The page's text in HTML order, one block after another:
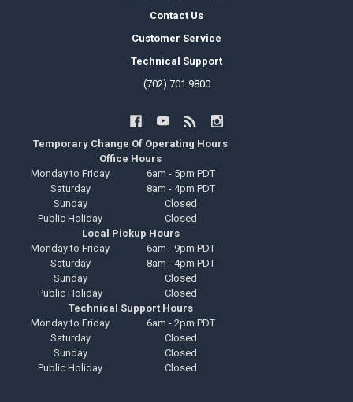
Contact Us
Customer Service
Technical Support
(702) 701 9800
Temporary Change Of Operating Hours
Office Hours
Monday to Friday
6am - 5pm PDT
Saturday
8am - 4pm PDT
Sunday
Closed
Public Holiday
Closed
Local Pickup Hours
Monday to Friday
6am - 9pm PDT
Saturday
8am - 4pm PDT
Sunday
Closed
Public Holiday
Closed
Technical Support Hours
Monday to Friday
6am - 2pm PDT
Saturday
Closed
Sunday
Closed
Public Holiday
Closed